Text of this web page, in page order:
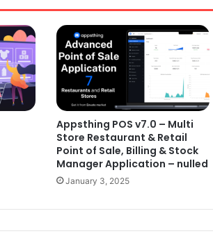
Appsthing POS v7.0 – Multi
Store Restaurant & Retail
Point of Sale, Billing & Stock
Manager Application – nulled
January 3, 2025